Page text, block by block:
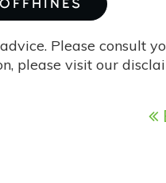
Please consult
please visit our